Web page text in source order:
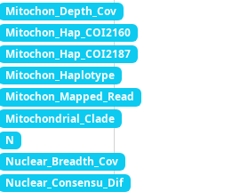
Mitochon_Depth_Cov
Mitochon_Hap_COI2160
Mitochon_Hap_COI2187
Mitochon_Haplotype
Mitochon_Mapped_Read
Mitochondrial_Clade
N
Nuclear_Breadth_Cov
Nuclear_Consensu_Dif